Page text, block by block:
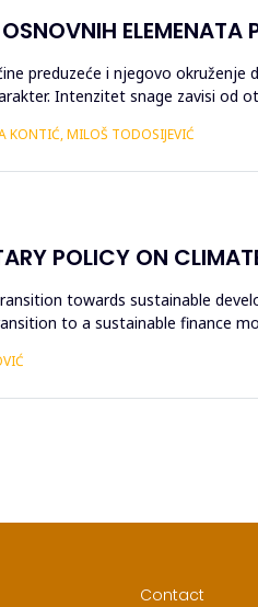
ELEMENATA
preduzeće i njegovo
Intenzitet snage zavisi od
KONTIĆ, MILOŠ TODOSIJEVIĆ
POLICY ON
towards sustainable
to a sustainable finance
Contact